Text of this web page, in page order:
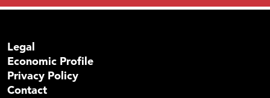
Legal
Economic Profile
Privacy Policy
Contact